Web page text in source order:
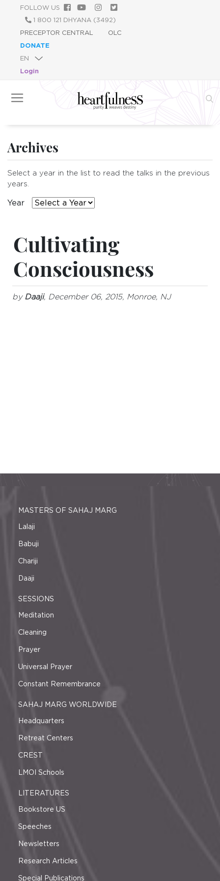
content
FOLLOW US
1 800 121 DHYANA (3492)
PRECEPTOR CENTRAL
OLC
DONATE
Login
Archives
Select a year in the list to read the talks in the previous
years.
Year
Cultivating
Consciousness
by Daaji, December 06, 2015, Monroe, NJ
MASTERS OF SAHAJ MARG
Lalaji
Babuji
Chariji
Daaji
SESSIONS
Meditation
Cleaning
Prayer
Universal Prayer
Constant Remembrance
SAHAJ MARG WORLDWIDE
Headquarters
Retreat Centers
CREST
LMOI Schools
LITERATURES
Bookstore US
Speeches
Newsletters
Research Articles
Special Publications